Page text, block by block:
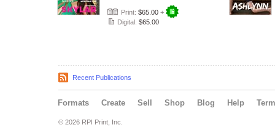
Print: $65.00 +
Digital: $65.00
Recent Publications
Formats Create Sell Shop Blog Help
© 2026 RPI Print, Inc.